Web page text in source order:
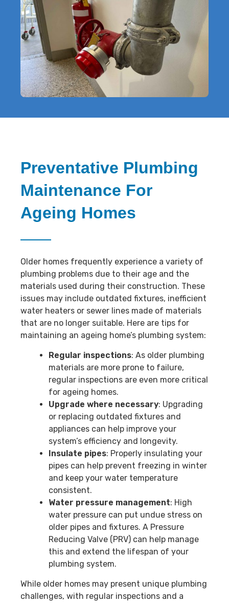
Preventative Plumbing
Maintenance For
Ageing Homes
Older homes frequently experience a variety of
plumbing problems due to their age and the
materials used during their construction. These
issues may include outdated fixtures, inefficient
water heaters or sewer lines made of materials
that are no longer suitable. Here are tips for
maintaining an ageing home’s plumbing system:
Regular inspections: As older plumbing
materials are more prone to failure,
regular inspections are even more critical
for ageing homes.
Upgrade where necessary: Upgrading
or replacing outdated fixtures and
appliances can help improve your
system’s efficiency and longevity.
Insulate pipes: Properly insulating your
pipes can help prevent freezing in winter
and keep your water temperature
consistent.
Water pressure management: High
water pressure can put undue stress on
older pipes and fixtures. A Pressure
Reducing Valve (PRV) can help manage
this and extend the lifespan of your
plumbing system.
While older homes may present unique plumbing
challenges, with regular inspections and a